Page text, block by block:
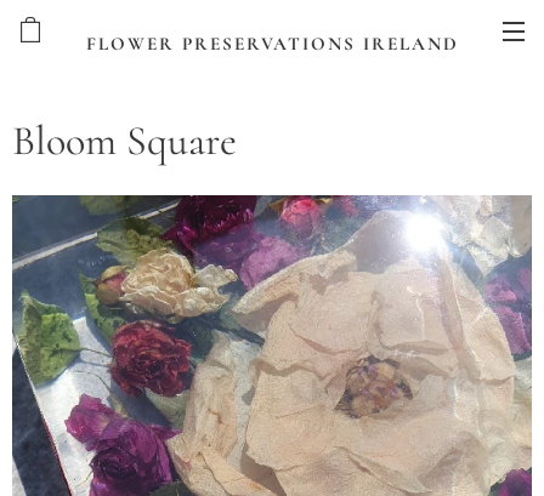
FLOWER PRESERVATIONS IRELAND
Bloom Square